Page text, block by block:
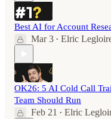
Best AI for Account
Mar 3 • Elric
OK26: 5 AI Cold Call
Team Should Run
Feb 21 • Elric